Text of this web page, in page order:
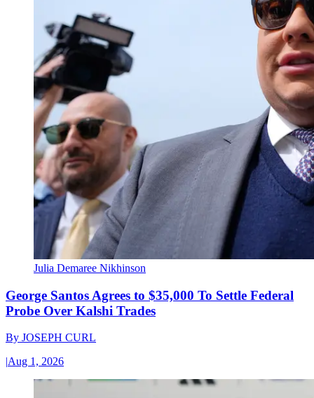
Julia Demaree Nikhinson
George Santos Agrees to $35,000 To Settle Federal
Probe Over Kalshi Trades
By JOSEPH CURL
|Aug 1, 2026